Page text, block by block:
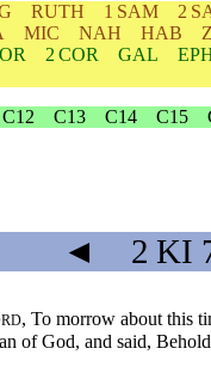
RUTH 1 SAM 2
MIC NAH HAB
2 COR GAL
C12 C13 C14 C15
◄ 2 KI
, To morrow about this
of God, and said,